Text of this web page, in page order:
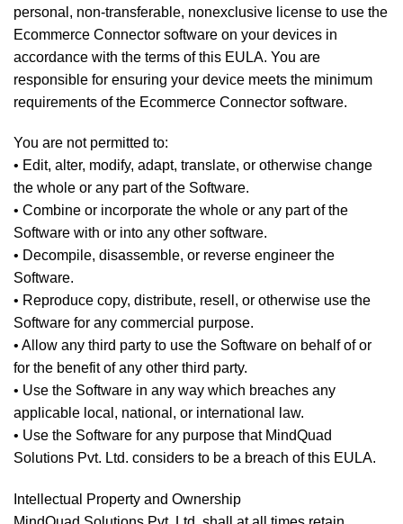
personal, non-transferable, nonexclusive license to use the
Ecommerce Connector software on your devices in
accordance with the terms of this EULA. You are
responsible for ensuring your device meets the minimum
requirements of the Ecommerce Connector software.
You are not permitted to:
• Edit, alter, modify, adapt, translate, or otherwise change
the whole or any part of the Software.
• Combine or incorporate the whole or any part of the
Software with or into any other software.
• Decompile, disassemble, or reverse engineer the
Software.
• Reproduce copy, distribute, resell, or otherwise use the
Software for any commercial purpose.
• Allow any third party to use the Software on behalf of or
for the benefit of any other third party.
• Use the Software in any way which breaches any
applicable local, national, or international law.
• Use the Software for any purpose that MindQuad
Solutions Pvt. Ltd. considers to be a breach of this EULA.
Intellectual Property and Ownership